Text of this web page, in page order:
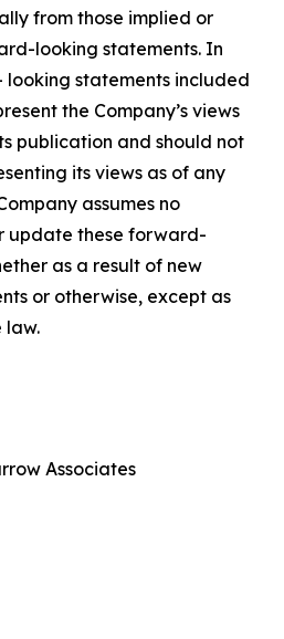
from those implied or
looking statements. In
statements included
the Company’s views
publication and should not
its views as of any
assumes no
update these forward-
as a result of new
or otherwise, except as
law.
Associates